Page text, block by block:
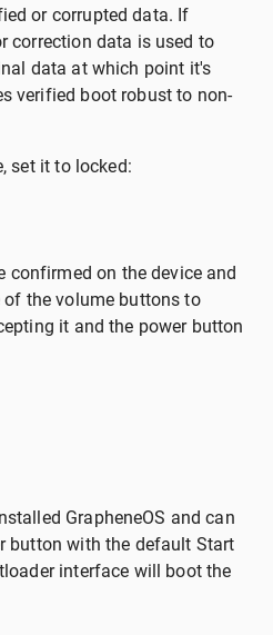
or corrupted data. If
correction data is used to
data at which point it's
verified boot robust to non-
set it to locked:
confirmed on the device and
the volume buttons to
it and the power button
GrapheneOS and can
button with the default Start
interface will boot the